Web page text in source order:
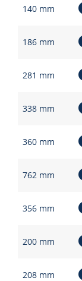
140 mm
186 mm
281 mm
338 mm
360 mm
762 mm
356 mm
200 mm
208 mm